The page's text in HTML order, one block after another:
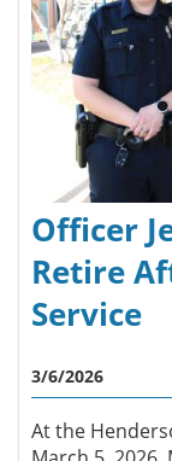
Officer
Retire
Service
3/6/2026
At the